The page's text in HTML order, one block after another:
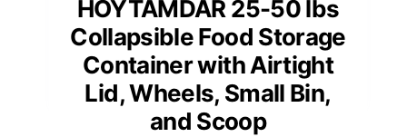
HOYTAMDAR 25-50 lbs
Collapsible Food Storage
Container with Airtight
Lid, Wheels, Small Bin,
and Scoop